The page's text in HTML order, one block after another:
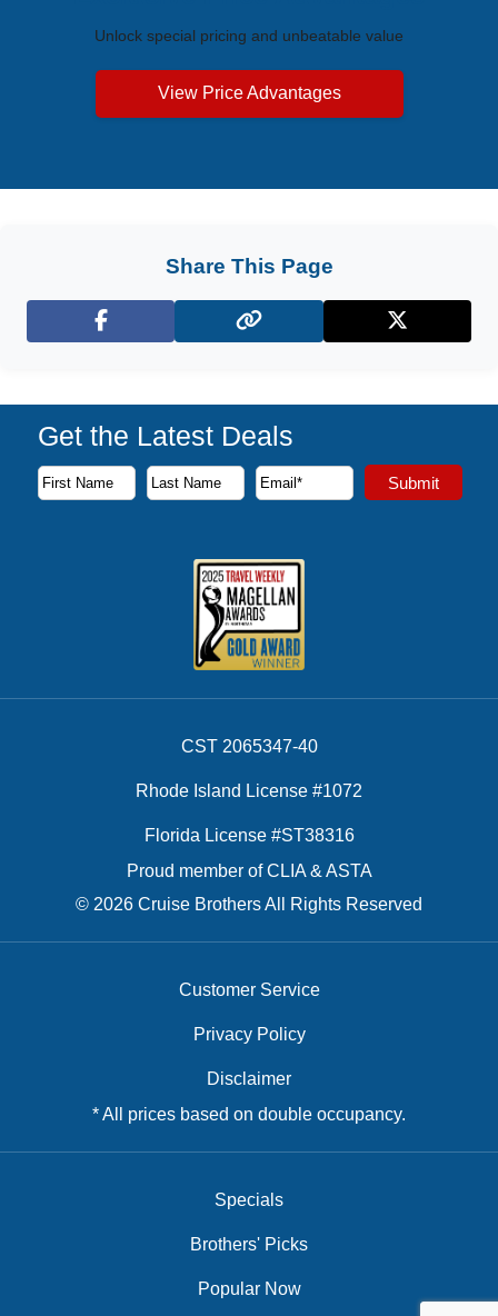
Unlock special pricing and unbeatable value
View Price Advantages
Share This Page
Facebook X (Twitter)
Get the Latest Deals
Subscribe to our newsletter to receive the latest cruise
First Name
Last Name
Email Address Submit
CST 2065347-40
Rhode Island License #1072
Florida License #ST38316
Proud member of CLIA & ASTA
© 2026 Cruise Brothers All Rights Reserved
Customer Service
Privacy Policy
Disclaimer
* All prices based on double occupancy.
Specials
Brothers' Picks
Popular Now